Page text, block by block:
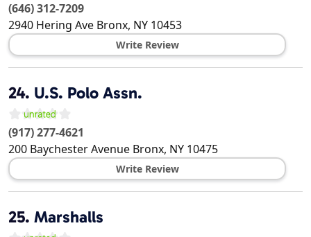
(646) 312-7209
2940 Hering Ave Bronx, NY 10453
Write Review
24. U.S. Polo Assn.
(917) 277-4621
200 Baychester Avenue Bronx, NY 10475
Write Review
25. Marshalls